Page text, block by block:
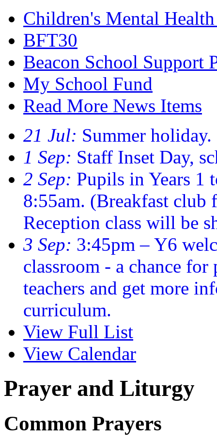
Children's Mental
BFT30
Beacon School Support
My School Fund
Read More News Items
21 Jul: Summer holiday.
1 Sep: Staff Inset Day,
2 Sep: Pupils in Years 1
8:55am. (Breakfast club
Reception class will be
3 Sep: 3:45pm – Y6
classroom - a chance for
teachers and get more
curriculum.
View Full List
View Calendar
Prayer and Liturgy
Common Prayers